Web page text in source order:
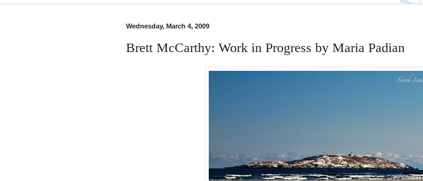
Wednesday, March 4, 2009
Brett McCarthy: Work in Progress by Maria Padian